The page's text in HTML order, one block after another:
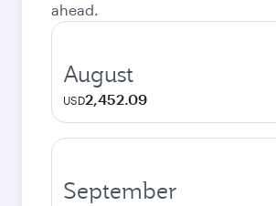
ahead.
August
USD2,452.09
September